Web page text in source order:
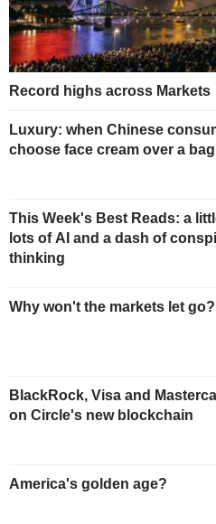
Record highs across Markets
Luxury: when Chinese
choose face cream over a bag
This Week's Best Reads: a
lots of AI and a dash of
thinking
Why won't the markets let go?
BlackRock, Visa and
on Circle's new blockchain
America's golden age?